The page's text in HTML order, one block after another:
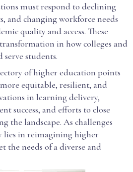
must respond to declining
and changing workforce needs
quality and access. These
in how colleges and
students.
of higher education points
equitable, resilient, and
in learning delivery,
success, and efforts to close
the landscape. As challenges
lies in reimagining higher
the needs of a diverse and